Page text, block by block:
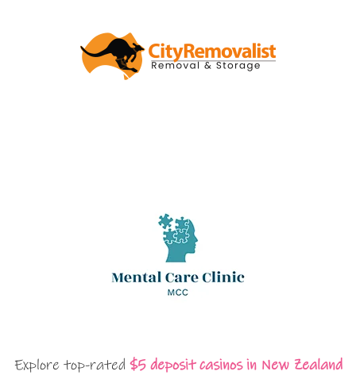
Explore top-rated $5 deposit casinos in New Zealand